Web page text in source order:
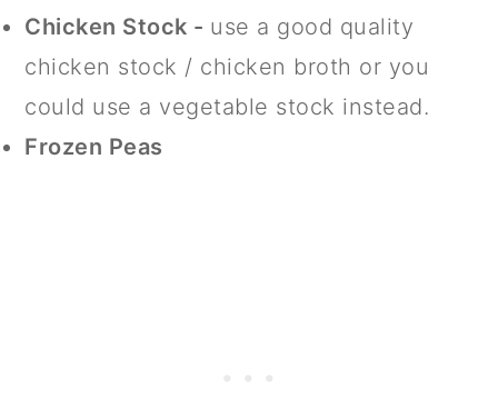
Chicken Stock - use a good quality
chicken stock / chicken broth or you
could use a vegetable stock instead.
Frozen Peas